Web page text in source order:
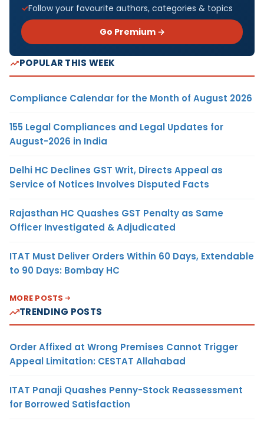
Follow your favourite authors, categories & topics
Go Premium →
POPULAR THIS WEEK
Compliance Calendar for the Month of August 2026
155 Legal Compliances and Legal Updates for
August-2026 in India
Delhi HC Declines GST Writ, Directs Appeal as
Service of Notices Involves Disputed Facts
Rajasthan HC Quashes GST Penalty as Same
Officer Investigated & Adjudicated
ITAT Must Deliver Orders Within 60 Days, Extendable
to 90 Days: Bombay HC
MORE POSTS
TRENDING POSTS
Order Affixed at Wrong Premises Cannot Trigger
Appeal Limitation: CESTAT Allahabad
ITAT Panaji Quashes Penny-Stock Reassessment
for Borrowed Satisfaction